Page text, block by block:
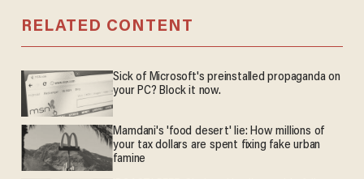
RELATED CONTENT
Sick of Microsoft's preinstalled propaganda on
your PC? Block it now.
Mamdani's 'food desert' lie: How millions of
your tax dollars are spent fixing fake urban
famine